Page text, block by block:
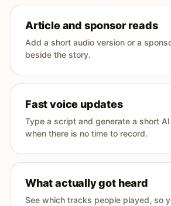
Article and sponsor reads
Add a short audio version or a
beside the story.
Fast voice updates
Type a script and generate a short
when there is no time to record.
What actually got heard
See which tracks people played, so